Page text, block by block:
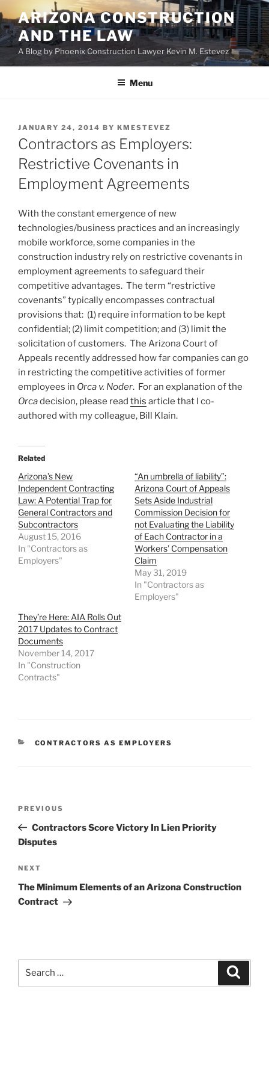
to
content
ARIZONA CONSTRUCTION
AND THE LAW
A Blog by Phoenix Construction Lawyer Kevin M. Estevez
Menu
POSTED
ON
JANUARY 24, 2014 BY KMESTEVEZ
Contractors as Employers:
Restrictive Covenants in
Employment Agreements
With the constant emergence of new
technologies/business practices and an increasingly
mobile workforce, some companies in the
construction industry rely on restrictive covenants in
employment agreements to safeguard their
competitive advantages. The term “restrictive
covenants” typically encompasses contractual
provisions that: (1) require information to be kept
confidential; (2) limit competition; and (3) limit the
solicitation of customers. The Arizona Court of
Appeals recently addressed how far companies can go
in restricting the competitive activities of former
employees in Orca v. Noder. For an explanation of the
Orcadecision, please read this article that I co-
authored with my colleague, Bill Klain.
Related
Arizona’s New
Independent Contracting
Law: A Potential Trap for
General Contractors and
Subcontractors
August 15, 2016
In "Contractors as
Employers"
“An umbrella of liability”:
Arizona Court of Appeals
Sets Aside Industrial
Commission Decision for
not Evaluating the Liability
of Each Contractor in a
Workers’ Compensation
Claim
May 31, 2019
In "Contractors as
Employers"
They’re Here: AIA Rolls Out
2017 Updates to Contract
Documents
November 14, 2017
In "Construction
Contracts"
CATEGORIES
CONTRACTORS AS EMPLOYERS
Previous
Post
PREVIOUS
Contractors Score Victory In Lien Priority
Disputes
Next
Post
NEXT
The Minimum Elements of an Arizona Construction
Contract